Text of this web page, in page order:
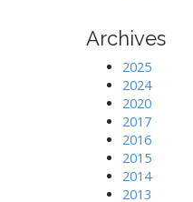
Archives
2025
2024
2020
2017
2016
2015
2014
2013